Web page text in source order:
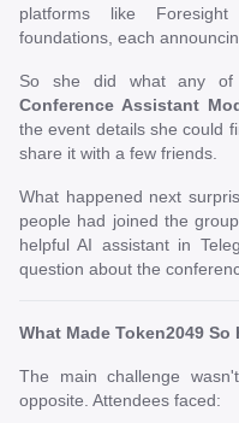
platforms like
foundations, each
So she did what any
Conference Assistant
the event details she could
share it with a few friends.
What happened next
people had joined the
helpful AI assistant in
question about the
What Made Token2049 So
The main challenge
opposite. Attendees faced: